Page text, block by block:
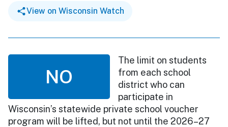
View on Wisconsin Watch
NO
The limit on students
from each school
district who can
participate in
Wisconsin’s statewide private school voucher
program will be lifted, but not until the 2026–27